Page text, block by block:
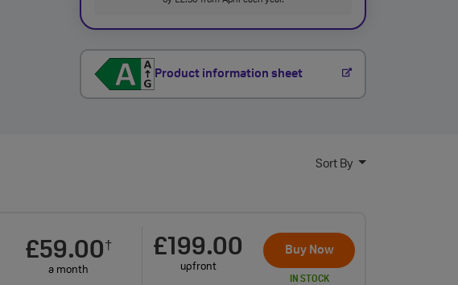
Product information sheet
Sort By
£59.00†
a month
£199.00
upfront
Buy Now
IN STOCK